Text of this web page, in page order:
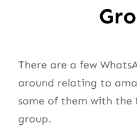
There are a few
around relating to
some of them with the
group.